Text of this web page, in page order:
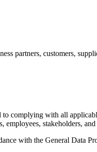
partners, customers,
to complying with all
employees, stakeholders, and
with the General Data